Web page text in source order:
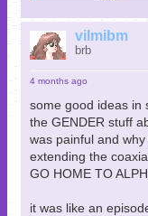
vilmibm
brb
4 months ago
some good ideas in
the GENDER stuff
was painful and
extending the
GO HOME TO
it was like an